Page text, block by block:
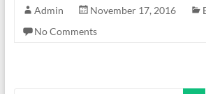
Admin November 17, 2016
No Comments